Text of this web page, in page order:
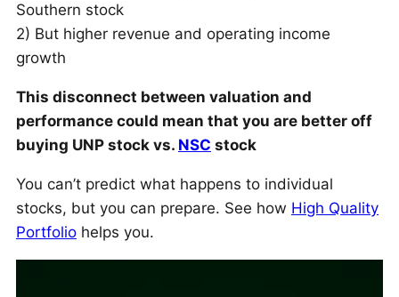
Southern stock
2) But higher revenue and operating income
growth
This disconnect between valuation and
performance could mean that you are better off
buying UNP stock vs. NSC stock
You can’t predict what happens to individual
stocks, but you can prepare. See how High Quality
Portfolio helps you.